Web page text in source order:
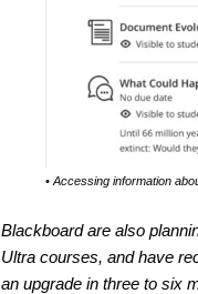
• Accessing information
Blackboard are also
Ultra courses, and have
an upgrade in three to six